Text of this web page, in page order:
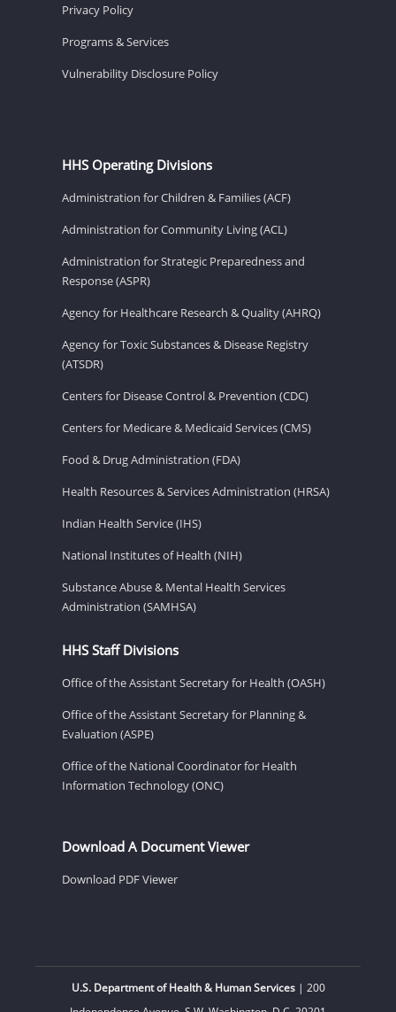
Privacy Policy
Programs & Services
Vulnerability Disclosure Policy
HHS Operating Divisions
Administration for Children & Families (ACF)
Administration for Community Living (ACL)
Administration for Strategic Preparedness and
Response (ASPR)
Agency for Healthcare Research & Quality (AHRQ)
Agency for Toxic Substances & Disease Registry
(ATSDR)
Centers for Disease Control & Prevention (CDC)
Centers for Medicare & Medicaid Services (CMS)
Food & Drug Administration (FDA)
Health Resources & Services Administration (HRSA)
Indian Health Service (IHS)
National Institutes of Health (NIH)
Substance Abuse & Mental Health Services
Administration (SAMHSA)
HHS Staff Divisions
Office of the Assistant Secretary for Health (OASH)
Office of the Assistant Secretary for Planning &
Evaluation (ASPE)
Office of the National Coordinator for Health
Information Technology (ONC)
Download A Document Viewer
Download PDF Viewer
U.S. Department of Health & Human Services| 200